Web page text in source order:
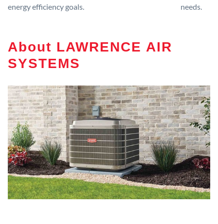
energy efficiency goals.
needs.
About LAWRENCE AIR
SYSTEMS